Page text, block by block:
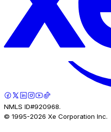
NMLS ID#920968.
© 1995-2026 Xe Corporation Inc.